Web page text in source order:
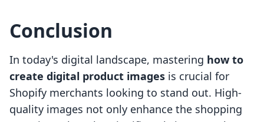
Conclusion
In today's digital landscape, mastering how to
create digital product images is crucial for
Shopify merchants looking to stand out. High-
quality images not only enhance the shopping